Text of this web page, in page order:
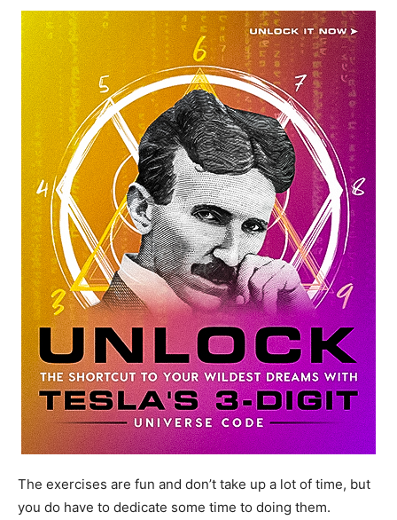
The exercises are fun and don’t take up a lot of time, but
you do have to dedicate some time to doing them.